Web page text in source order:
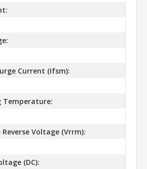
Current (Ifsm):
Temperature:
Voltage (Vrrm):
(DC):